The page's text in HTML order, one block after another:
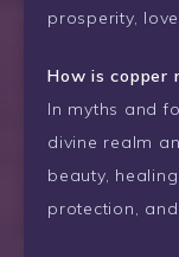
prosperity,
How is copper
In myths and
divine realm
beauty,
protection,